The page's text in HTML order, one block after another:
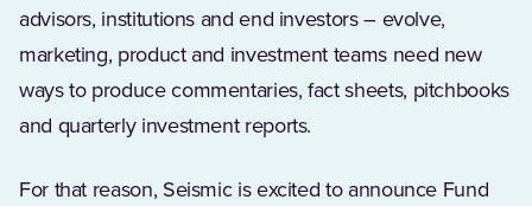
advisors, institutions and end investors – evolve,
marketing, product and investment teams need new
ways to produce commentaries, fact sheets, pitchbooks
and quarterly investment reports.
For that reason, Seismic is excited to announce Fund